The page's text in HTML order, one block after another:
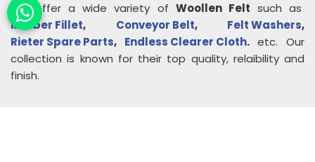
We offer a wide variety of Woollen Felt such as
Rubber Fillet, Conveyor Belt, Felt Washers,
Rieter Spare Parts, Endless Clearer Cloth.etc. Our
collection is known for their top quality, relaibility and
finish.